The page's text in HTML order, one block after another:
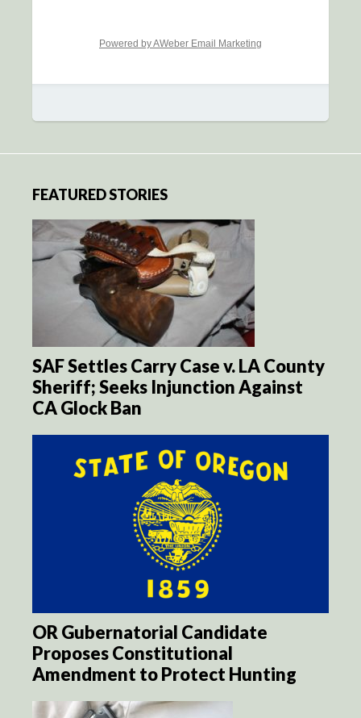
Powered by AWeber Email Marketing
FEATURED STORIES
SAF Settles Carry Case v. LA County
Sheriff; Seeks Injunction Against
CA Glock Ban
OR Gubernatorial Candidate
Proposes Constitutional
Amendment to Protect Hunting